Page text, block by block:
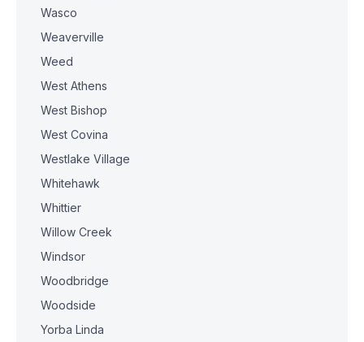
Wasco
Weaverville
Weed
West Athens
West Bishop
West Covina
Westlake Village
Whitehawk
Whittier
Willow Creek
Windsor
Woodbridge
Woodside
Yorba Linda